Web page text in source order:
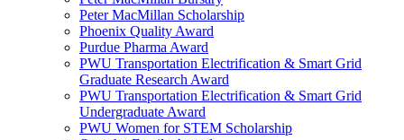
Peter MacMillan Scholarship
Phoenix Quality Award
Purdue Pharma Award
PWU Transportation Electrification & Smart Grid
Graduate Research Award
PWU Transportation Electrification & Smart Grid
Undergraduate Award
PWU Women for STEM Scholarship